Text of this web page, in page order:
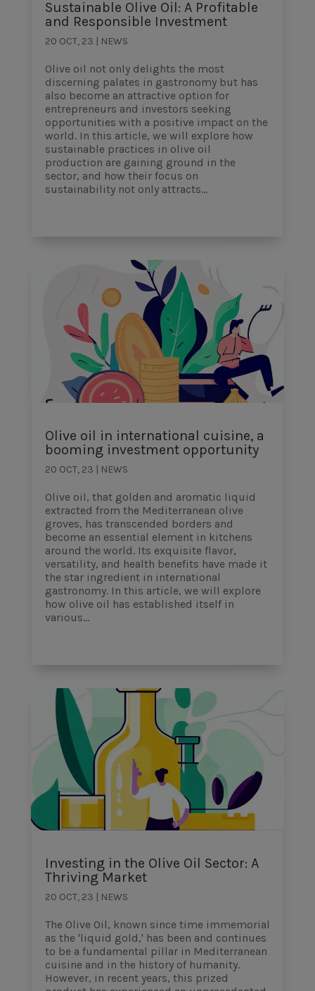
Sustainable Olive Oil: A Profitable
and Responsible Investment
20 OCT, 23 | NEWS
Olive oil not only delights the most
discerning palates in gastronomy but has
also become an attractive option for
entrepreneurs and investors seeking
opportunities with a positive impact on the
world. In this article, we will explore how
sustainable practices in olive oil
production are gaining ground in the
sector, and how their focus on
sustainability not only attracts...
Olive oil in international cuisine, a
booming investment opportunity
20 OCT, 23 | NEWS
Olive oil, that golden and aromatic liquid
extracted from the Mediterranean olive
groves, has transcended borders and
become an essential element in kitchens
around the world. Its exquisite flavor,
versatility, and health benefits have made it
the star ingredient in international
gastronomy. In this article, we will explore
how olive oil has established itself in
various...
Investing in the Olive Oil Sector: A
Thriving Market
20 OCT, 23 | NEWS
The Olive Oil, known since time immemorial
as the 'liquid gold,' has been and continues
to be a fundamental pillar in Mediterranean
cuisine and in the history of humanity.
However, in recent years, this prized